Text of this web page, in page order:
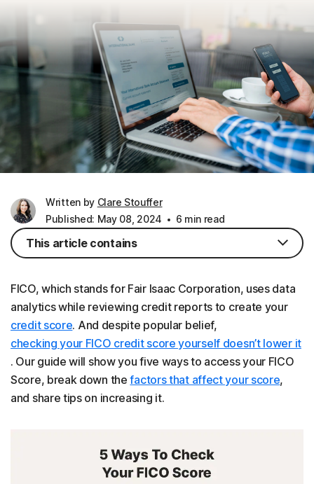
Written by Clare Stouffer
Published: May 08, 2024
6 min read
FICO, which stands for Fair Isaac Corporation, uses data
analytics while reviewing credit reports to create your
credit score. And despite popular belief,
checking your FICO credit score yourself doesn’t lower it
. Our guide will show you five ways to access your FICO
Score, break down thefactors that affect your score,
and share tips on increasing it.
This article contains